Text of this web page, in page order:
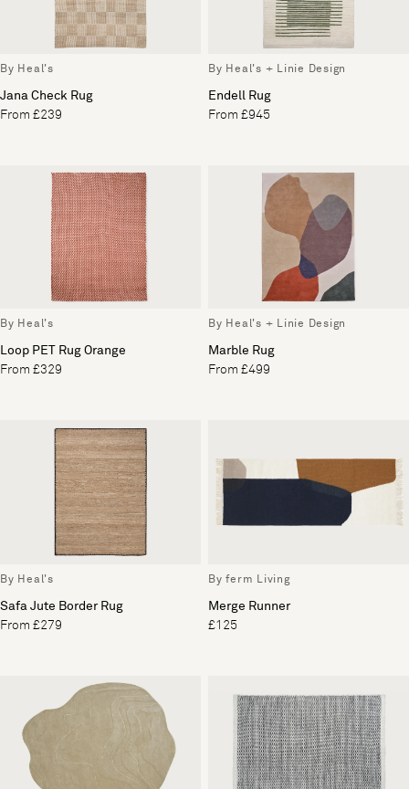
By Heal's
Jana Check Rug
From £239
By Heal's + Linie Design
Endell Rug
From £945
By Heal's
Loop PET Rug Orange
From £329
By Heal's + Linie Design
Marble Rug
From £499
By Heal's
Safa Jute Border Rug
From £279
By ferm Living
Merge Runner
£125